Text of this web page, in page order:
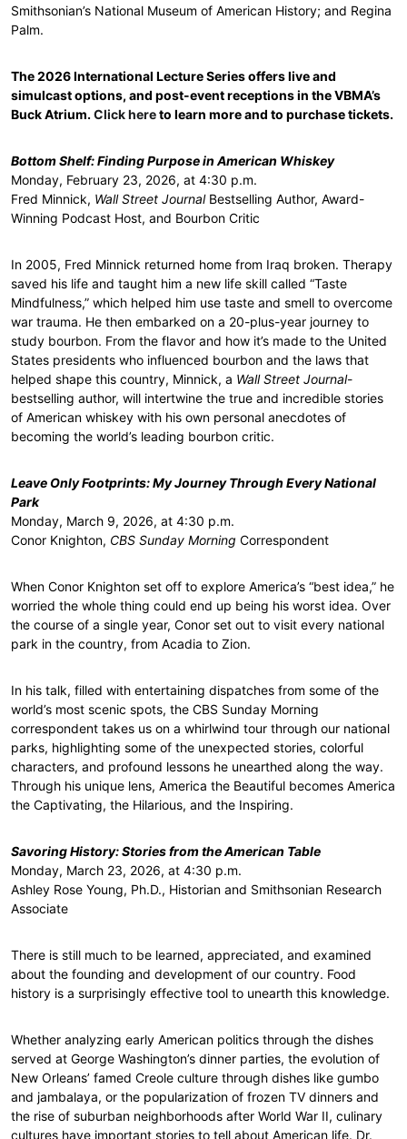
Smithsonian’s National Museum of American History; and Regina
Palm.
The 2026 International Lecture Series offers live and
simulcast options, and post-event receptions in the VBMA’s
Buck Atrium.Click hereto learn more and to purchase tickets.
Bottom Shelf: Finding Purpose in American Whiskey
Monday, February 23, 2026, at 4:30 p.m.
Fred Minnick, Wall Street JournalBestselling Author, Award-
Winning Podcast Host, and Bourbon Critic
In 2005, Fred Minnick returned home from Iraq broken. Therapy
saved his life and taught him a new life skill called “Taste
Mindfulness,” which helped him use taste and smell to overcome
war trauma. He then embarked on a 20-plus-year journey to
study bourbon. From the flavor and how it’s made to the United
States presidents who influenced bourbon and the laws that
helped shape this country, Minnick, a Wall Street Journal-
bestselling author, will intertwine the true and incredible stories
of American whiskey with his own personal anecdotes of
becoming the world’s leading bourbon critic.
Leave Only Footprints: My Journey Through Every National
Park
Monday, March 9, 2026, at 4:30 p.m.
Conor Knighton, CBS Sunday Morning Correspondent
When Conor Knighton set off to explore America’s “best idea,” he
worried the whole thing could end up being his worst idea. Over
the course of a single year, Conor set out to visit every national
park in the country, from Acadia to Zion.
In his talk, filled with entertaining dispatches from some of the
world’s most scenic spots, the CBS Sunday Morning
correspondent takes us on a whirlwind tour through our national
parks, highlighting some of the unexpected stories, colorful
characters, and profound lessons he unearthed along the way.
Through his unique lens, America the Beautiful becomes America
the Captivating, the Hilarious, and the Inspiring.
Savoring History: Stories from the American Table
Monday, March 23, 2026, at 4:30 p.m.
Ashley Rose Young, Ph.D., Historian and Smithsonian Research
Associate
There is still much to be learned, appreciated, and examined
about the founding and development of our country. Food
history is a surprisingly effective tool to unearth this knowledge.
Whether analyzing early American politics through the dishes
served at George Washington’s dinner parties, the evolution of
New Orleans’ famed Creole culture through dishes like gumbo
and jambalaya, or the popularization of frozen TV dinners and
the rise of suburban neighborhoods after World War II, culinary
cultures have important stories to tell about American life. Dr.